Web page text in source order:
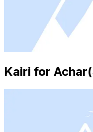
Kairi for